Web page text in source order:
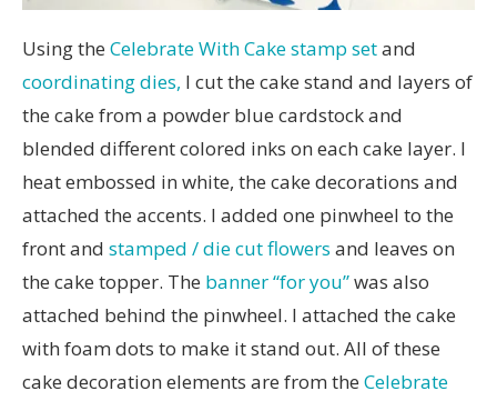
Using the Celebrate With Cake stamp setand
coordinating dies, I cut the cake stand and layers of
the cake from a powder blue cardstock and
blended different colored inks on each cake layer. I
heat embossed in white, the cake decorations and
attached the accents. I added one pinwheel to the
front and stamped / die cut flowers and leaves on
the cake topper. The banner “for you”was also
attached behind the pinwheel. I attached the cake
with foam dots to make it stand out. All of these
cake decoration elements are from the Celebrate